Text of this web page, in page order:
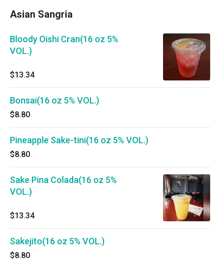
Asian Sangria
Bloody Oishi Cran(16 oz 5%
VOL.)
$13.34
Bonsai(16 oz 5% VOL.)
$8.80
Pineapple Sake-tini(16 oz 5% VOL.)
$8.80
Sake Pina Colada(16 oz 5%
VOL.)
$13.34
Sakejito(16 oz 5% VOL.)
$8.80